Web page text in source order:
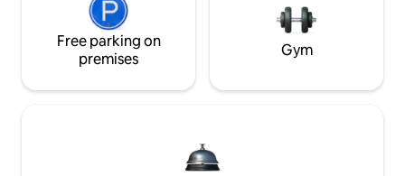
Free parking on
premises
Gym